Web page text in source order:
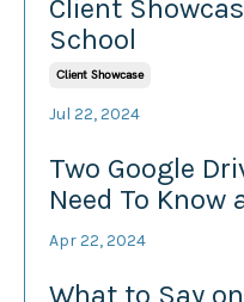
Client
School
Client Showcase
Jul 22, 2024
Two Google
Need To Know
Apr 22, 2024
What to Say